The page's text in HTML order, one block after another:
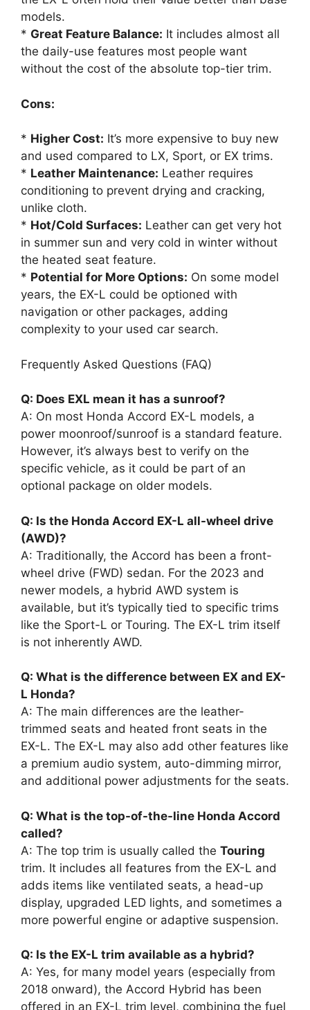
models.
* Great Feature Balance: It includes almost all
the daily-use features most people want
without the cost of the absolute top-tier trim.
Cons:
* Higher Cost: It’s more expensive to buy new
and used compared to LX, Sport, or EX trims.
* Leather Maintenance: Leather requires
conditioning to prevent drying and cracking,
unlike cloth.
* Hot/Cold Surfaces: Leather can get very hot
in summer sun and very cold in winter without
the heated seat feature.
* Potential for More Options: On some model
years, the EX-L could be optioned with
navigation or other packages, adding
complexity to your used car search.
Frequently Asked Questions (FAQ)
Q: Does EXL mean it has a sunroof?
A: On most Honda Accord EX-L models, a
power moonroof/sunroof is a standard feature.
However, it’s always best to verify on the
specific vehicle, as it could be part of an
optional package on older models.
Q: Is the Honda Accord EX-L all-wheel drive
(AWD)?
A: Traditionally, the Accord has been a front-
wheel drive (FWD) sedan. For the 2023 and
newer models, a hybrid AWD system is
available, but it’s typically tied to specific trims
like the Sport-L or Touring. The EX-L trim itself
is not inherently AWD.
Q: What is the difference between EX and EX-
L Honda?
A: The main differences are the leather-
trimmed seats and heated front seats in the
EX-L. The EX-L may also add other features like
a premium audio system, auto-dimming mirror,
and additional power adjustments for the seats.
Q: What is the top-of-the-line Honda Accord
called?
A: The top trim is usually called the Touring
trim. It includes all features from the EX-L and
adds items like ventilated seats, a head-up
display, upgraded LED lights, and sometimes a
more powerful engine or adaptive suspension.
Q: Is the EX-L trim available as a hybrid?
A: Yes, for many model years (especially from
2018 onward), the Accord Hybrid has been
offered in an EX-L trim level, combining the fuel